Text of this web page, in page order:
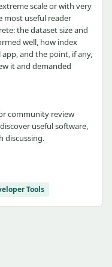
scale or with very
most useful reader
the dataset size and
well, how index
and the point, if any,
it and demanded
community review
useful software,
discussing.
Tools